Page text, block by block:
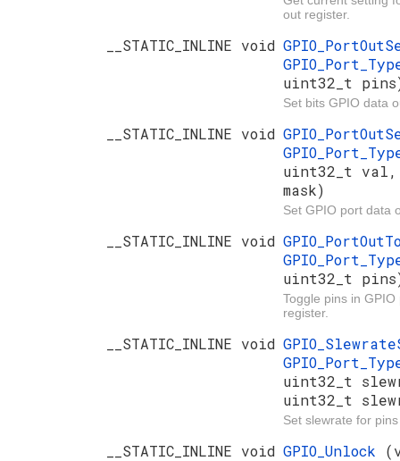
out register.
__STATIC_INLINE void
uint32_t
Set bits GPIO data
__STATIC_INLINE void
uint32_t
mask)
Set GPIO port data
__STATIC_INLINE void
uint32_t
Toggle pins in
register.
__STATIC_INLINE void
uint32_t
uint32_t
Set slewrate for
__STATIC_INLINE void GPIO_Unlock